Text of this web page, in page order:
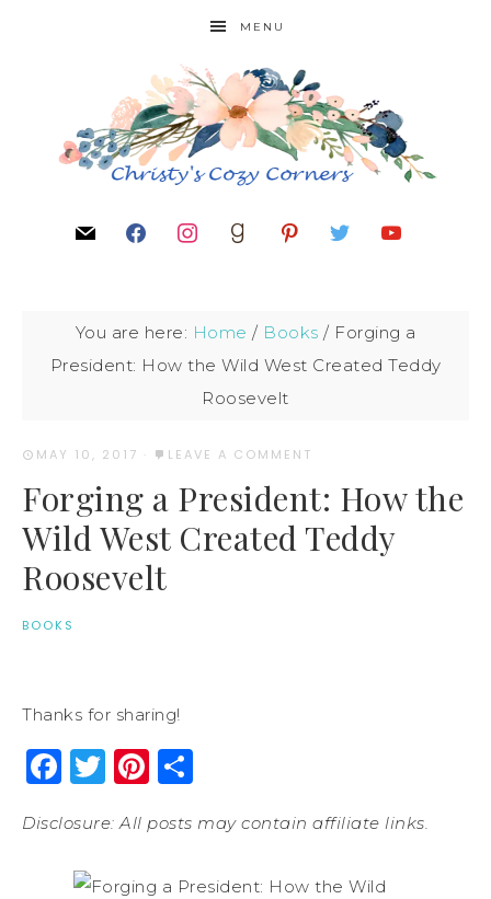
MENU
You are here: Home / Books / Forging a
President: How the Wild West Created Teddy
Roosevelt
MAY 10, 2017 · LEAVE A COMMENT
Forging a President: How the
Wild West Created Teddy
Roosevelt
BOOKS
Thanks for sharing!
Facebook
Twitter
Pinterest
Disclosure: All posts may contain affiliate links.